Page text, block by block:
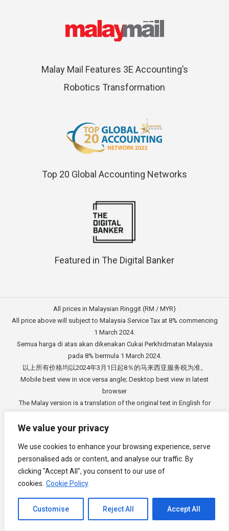
We value your privacy
We use cookies to enhance your browsing experience, serve
personalised ads or content, and analyse our traffic. By
clicking "Accept All", you consent to our use of
cookies. Cookie Policy
Customise Reject All Accept All
Malay Mail Features 3E Accounting’s
Robotics Transformation
Top 20 Global Accounting Networks
Featured in The Digital Banker
All prices in Malaysian Ringgit (RM / MYR)
All price above will subject to Malaysia Service Tax at 8% commencing
1 March 2024.
Semua harga di atas akan dikenakan Cukai Perkhidmatan Malaysia
pada 8% bermula 1 March 2024.
以上所有价格均以2024年3月1日起8％的马来西亚服务税为准。
Mobile best view in vice versa angle; Desktop best view in latest
browser
The Malay version is a translation of the original text in English for
In case of any discrepancies, the original language in English will
Versi Bahasa Melayu adalah terjemahan dari teks asal dalam Bahasa
Inggeris untuk tujuan
maklumat sahaja. Sekiranya berlaku sebarang percanggahan, bahasa
asal dalam Bahasa
Inggeris akan di beri keutamaan.
中文版本是从英文原始文本的翻译，仅供参考。如有任何差异，以英语
原文为准。
Channel to Contact
Open chaty